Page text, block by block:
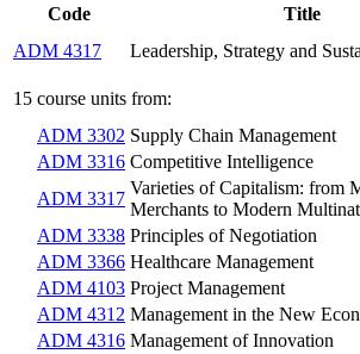
Code
Title
ADM 4317
Leadership, Strategy and
15 course units from:
ADM 3302 Supply Chain Management
ADM 3316 Competitive Intelligence
ADM 3317
Varieties of Capitalism: from
Merchants to Modern
ADM 3338 Principles of Negotiation
ADM 3366 Healthcare Management
ADM 4103 Project Management
ADM 4312 Management in the New
ADM 4316 Management of Innovation